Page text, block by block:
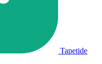
Tapetide